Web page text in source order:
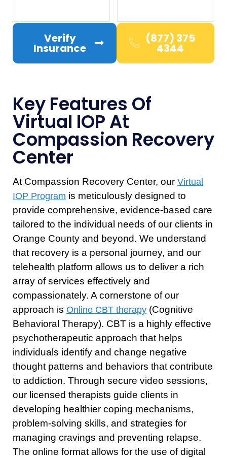
Verify
Insurance
(877) 375
4344
Key Features Of
Virtual IOP At
Compassion Recovery
Center
At Compassion Recovery Center, our Virtual
IOP Program is meticulously designed to
provide comprehensive, evidence-based care
tailored to the individual needs of our clients in
Orange County and beyond. We understand
that recovery is a personal journey, and our
telehealth platform allows us to deliver a rich
array of services effectively and
compassionately. A cornerstone of our
approach is Online CBT therapy (Cognitive
Behavioral Therapy). CBT is a highly effective
psychotherapeutic approach that helps
individuals identify and change negative
thought patterns and behaviors that contribute
to addiction. Through secure video sessions,
our licensed therapists guide clients in
developing healthier coping mechanisms,
problem-solving skills, and strategies for
managing cravings and preventing relapse.
The online format allows for the use of digital